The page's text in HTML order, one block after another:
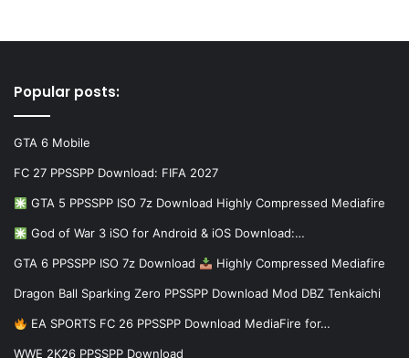
Popular posts:
GTA 6 Mobile
FC 27 PPSSPP Download: FIFA 2027
GTA 5 PPSSPP ISO 7z Download Highly Compressed Mediafire
God of War 3 iSO for Android & iOS Download:…
GTA 6 PPSSPP ISO 7z Download Highly Compressed Mediafire
Dragon Ball Sparking Zero PPSSPP Download Mod DBZ Tenkaichi
EA SPORTS FC 26 PPSSPP Download MediaFire for…
WWE 2K26 PPSSPP Download